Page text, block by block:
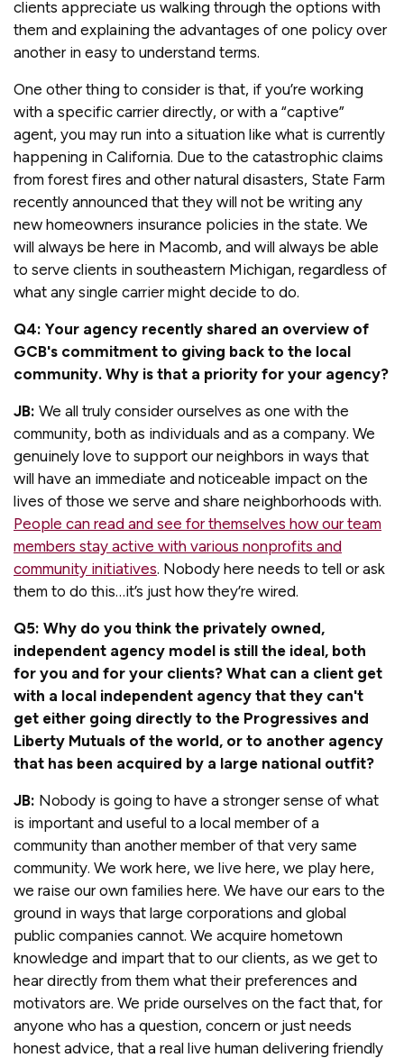
clients appreciate us walking through the options with
them and explaining the advantages of one policy over
another in easy to understand terms.
One other thing to consider is that, if you’re working
with a specific carrier directly, or with a “captive”
agent, you may run into a situation like what is currently
happening in California. Due to the catastrophic claims
from forest fires and other natural disasters, State Farm
recently announced that they will not be writing any
new homeowners insurance policies in the state. We
will always be here in Macomb, and will always be able
to serve clients in southeastern Michigan, regardless of
what any single carrier might decide to do.
Q4: Your agency recently shared an overview of
GCB's commitment to giving back to the local
community. Why is that a priority for your agency?
JB: We all truly consider ourselves as one with the
community, both as individuals and as a company. We
genuinely love to support our neighbors in ways that
will have an immediate and noticeable impact on the
lives of those we serve and share neighborhoods with.
People can read and see for themselves how our team
members stay active with various nonprofits and
community initiatives. Nobody here needs to tell or ask
them to do this…it’s just how they’re wired.
Q5: Why do you think the privately owned,
independent agency model is still the ideal, both
for you and for your clients? What can a client get
with a local independent agency that they can't
get either going directly to the Progressives and
Liberty Mutuals of the world, or to another agency
that has been acquired by a large national outfit?
JB: Nobody is going to have a stronger sense of what
is important and useful to a local member of a
community than another member of that very same
community. We work here, we live here, we play here,
we raise our own families here. We have our ears to the
ground in ways that large corporations and global
public companies cannot. We acquire hometown
knowledge and impart that to our clients, as we get to
hear directly from them what their preferences and
motivators are. We pride ourselves on the fact that, for
anyone who has a question, concern or just needs
honest advice, that a real live human delivering friendly